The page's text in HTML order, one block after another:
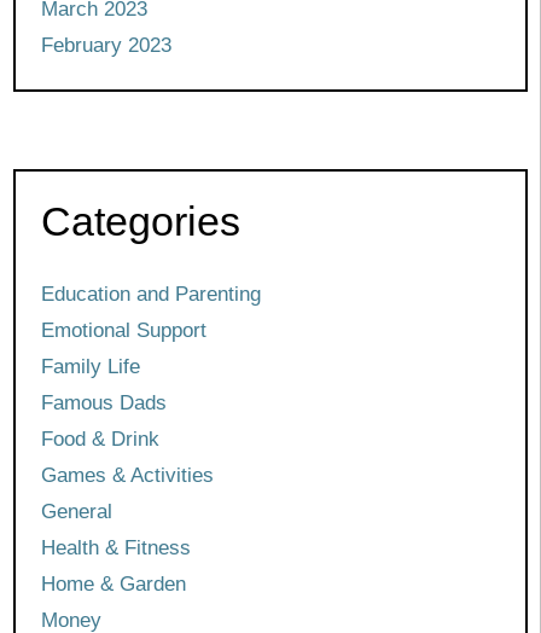
March 2023
February 2023
Categories
Education and Parenting
Emotional Support
Family Life
Famous Dads
Food & Drink
Games & Activities
General
Health & Fitness
Home & Garden
Money